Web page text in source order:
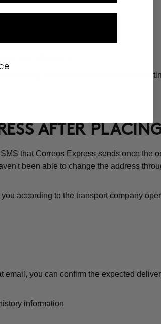
according to the transport company
AFTER
that Correos Express sends once the
been able to change the address
according to the transport company
you can confirm the expected
information